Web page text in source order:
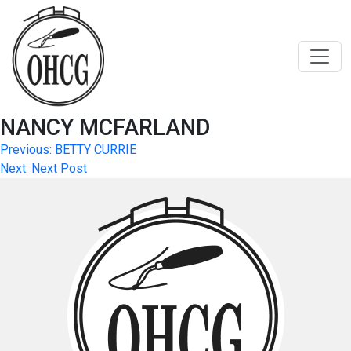
content
NANCY MCFARLAND
Post
navigation
Previous: BETTY CURRIE
Next: Next Post